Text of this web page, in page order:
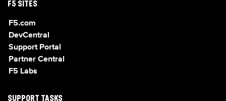
F5 SITES
F5.com
DevCentral
Support Portal
Partner Central
F5 Labs
SUPPORT TASKS